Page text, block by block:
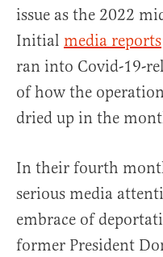
issue as the 2022
Initial media reports
ran into Covid-19-
of how the
dried up in the
In their fourth
serious media
embrace of
former President